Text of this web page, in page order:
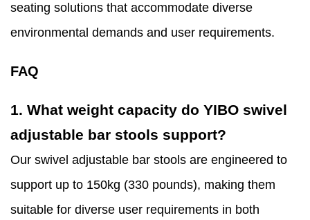
seating solutions that accommodate diverse
environmental demands and user requirements.
FAQ
1. What weight capacity do YIBO swivel
adjustable bar stools support?
Our swivel adjustable bar stools are engineered to
support up to 150kg (330 pounds), making them
suitable for diverse user requirements in both